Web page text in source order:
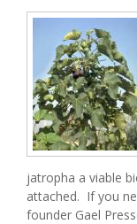
jatropha a viable
attached. If you
founder Gael